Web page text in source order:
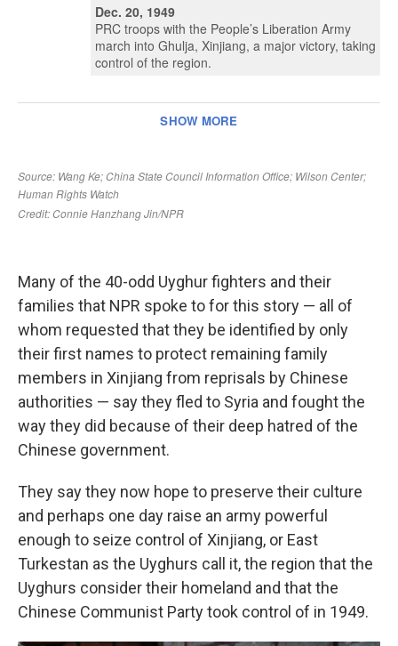
Many of the 40-odd Uyghur fighters and their
families that NPR spoke to for this story — all of
whom requested that they be identified by only
their first names to protect remaining family
members in Xinjiang from reprisals by Chinese
authorities — say they fled to Syria and fought the
way they did because of their deep hatred of the
Chinese government.
They say they now hope to preserve their culture
and perhaps one day raise an army powerful
enough to seize control of Xinjiang, or East
Turkestan as the Uyghurs call it, the region that the
Uyghurs consider their homeland and that the
Chinese Communist Party took control of in 1949.